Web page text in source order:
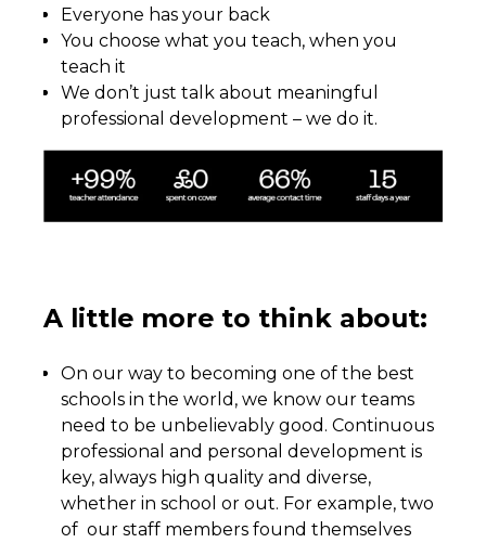
Everyone has your back
You choose what you teach, when you
teach it
We don’t just talk about meaningful
professional development – we do it.
A little more to think about:
On our way to becoming one of the best
schools in the world, we know our teams
need to be unbelievably good. Continuous
professional and personal development is
key, always high quality and diverse,
whether in school or out. For example, two
of our staff members found themselves